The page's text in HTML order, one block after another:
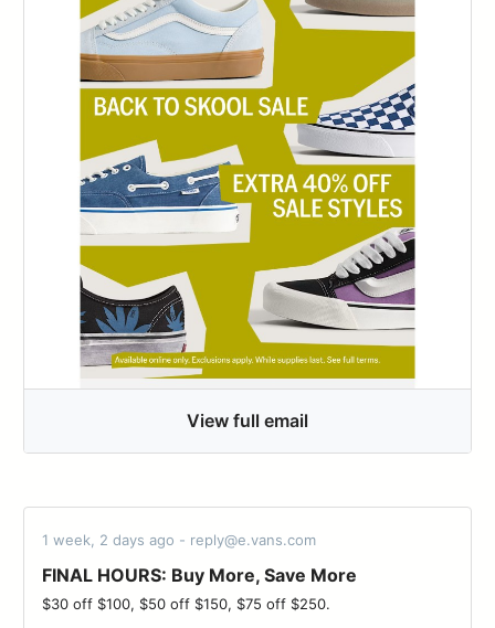
View full email
1 week, 2 days ago - reply@e.vans.com
FINAL HOURS: Buy More, Save More
$30 off $100, $50 off $150, $75 off $250. ͏ ‌ ­ ͏ ‌ ­ ͏ ‌ ­ ͏ ‌ ­ ͏ ‌ ­ ͏ ‌ ­ ͏ ‌ ­ ͏ ‌ ­͏ ‌ ­ ͏